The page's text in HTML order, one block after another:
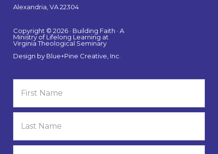
Alexandria, VA 22304
Copyright © 2026 · Building Faith · A
Ministry of Lifelong Learning at
Virginia Theological Seminary
Design by Blue+Pine Creative, Inc.